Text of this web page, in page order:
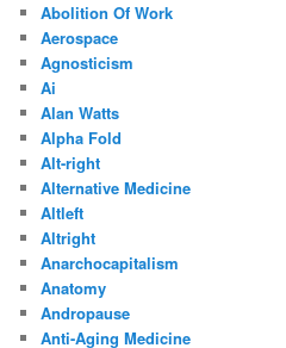
Abolition Of Work
Aerospace
Agnosticism
Ai
Alan Watts
Alpha Fold
Alt-right
Alternative Medicine
Altleft
Altright
Anarchocapitalism
Anatomy
Andropause
Anti-Aging Medicine